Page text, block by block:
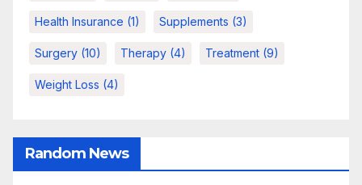
Health Insurance (1) Supplements (3)
Surgery (10) Therapy (4) Treatment (9)
Weight Loss (4)
Random News